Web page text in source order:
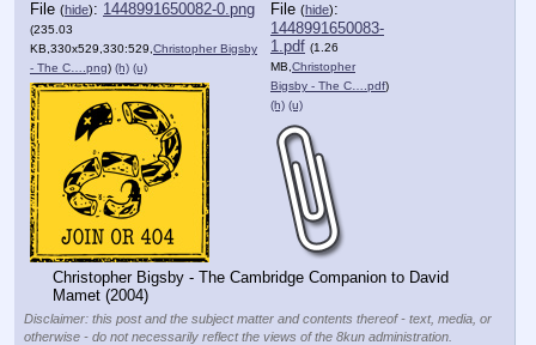
File (hide): 1448991650082-0.png
(235.03
KB,330x529,330:529, Christopher Bigsby
- The C….png) (h) (u)
File (hide):
1448991650083-
1.pdf (1.26
MB, Christopher
Bigsby - The C….pdf)
(h) (u)
Christopher Bigsby - The Cambridge Companion to David
Mamet (2004)
Disclaimer: this post and the subject matter and contents thereof - text, media, or
otherwise - do not necessarily reflect the views of the 8kun administration.